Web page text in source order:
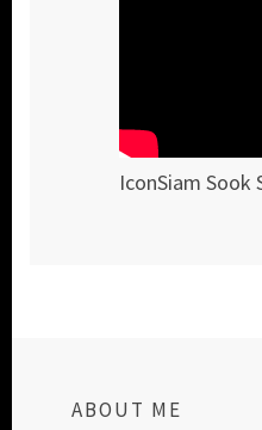
IconSiam Sook
ABOUT ME